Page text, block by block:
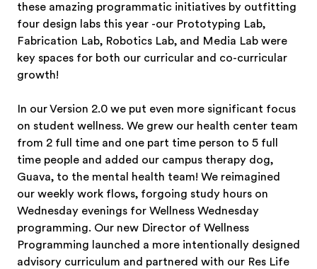
these amazing programmatic initiatives by outfitting
four design labs this year -our Prototyping Lab,
Fabrication Lab, Robotics Lab, and Media Lab were
key spaces for both our curricular and co-curricular
growth!
In our Version 2.0 we put even more significant focus
on student wellness. We grew our health center team
from 2 full time and one part time person to 5 full
time people and added our campus therapy dog,
Guava, to the mental health team! We reimagined
our weekly work flows, forgoing study hours on
Wednesday evenings for Wellness Wednesday
programming. Our new Director of Wellness
Programming launched a more intentionally designed
advisory curriculum and partnered with our Res Life